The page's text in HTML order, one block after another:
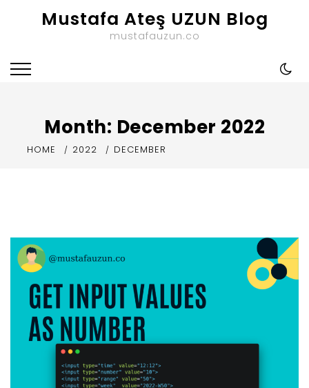
Mustafa Ateş UZUN Blog
mustafauzun.co
Month: December 2022
HOME 2022 DECEMBER